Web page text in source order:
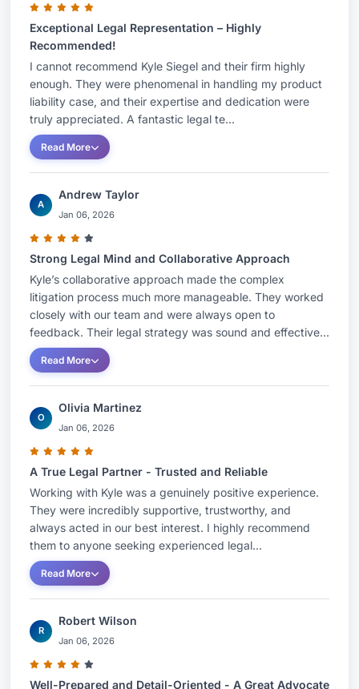
Exceptional Legal Representation – Highly
Recommended!
I cannot recommend Kyle Siegel and their firm highly
enough. They were phenomenal in handling my product
liability case, and their expertise and dedication were
truly appreciated. A fantastic legal te...
Read More
A
Andrew Taylor
Jan 06, 2026
Strong Legal Mind and Collaborative Approach
Kyle’s collaborative approach made the complex
litigation process much more manageable. They worked
closely with our team and were always open to
feedback. Their legal strategy was sound and effective...
Read More
O
Olivia Martinez
Jan 06, 2026
A True Legal Partner - Trusted and Reliable
Working with Kyle was a genuinely positive experience.
They were incredibly supportive, trustworthy, and
always acted in our best interest. I highly recommend
them to anyone seeking experienced legal...
Read More
R
Robert Wilson
Jan 06, 2026
Well-Prepared and Detail-Oriented - A Great Advocate